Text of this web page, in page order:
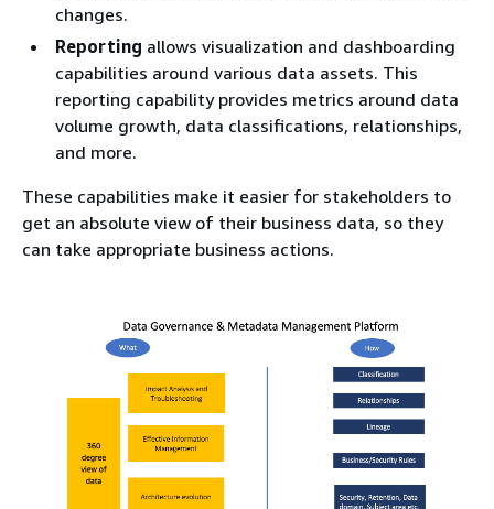
changes.
Reporting allows visualization and dashboarding
capabilities around various data assets. This
reporting capability provides metrics around data
volume growth, data classifications, relationships,
and more.
These capabilities make it easier for stakeholders to
get an absolute view of their business data, so they
can take appropriate business actions.